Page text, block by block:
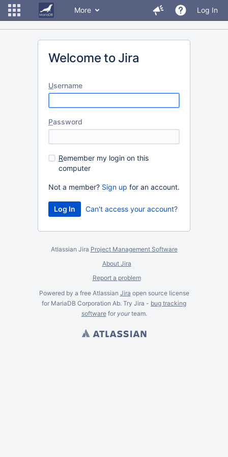
More Log In
Welcome to Jira
Username
Password
Remember my login on this
computer
Not a member? Sign up for an account.
Can't access your account?
Atlassian Jira Project Management Software
About Jira
Report a problem
Powered by a free Atlassian Jira open source license
for MariaDB Corporation Ab. Try Jira - bug tracking
softwarefor yourteam.